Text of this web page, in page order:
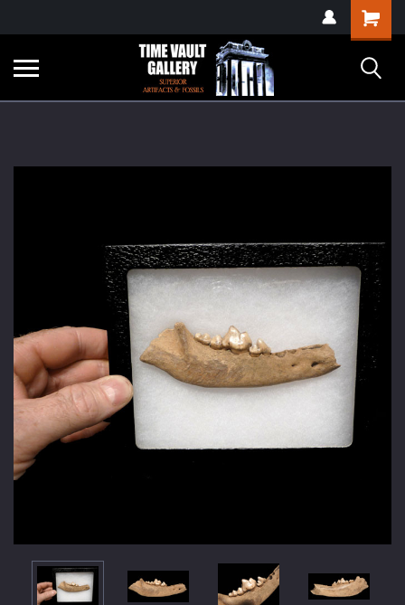
verification=yKrvO0QU6we7eGq6q_1Bt4VtocSmE_uEnT5inrrzQvc
Shopping
Cart